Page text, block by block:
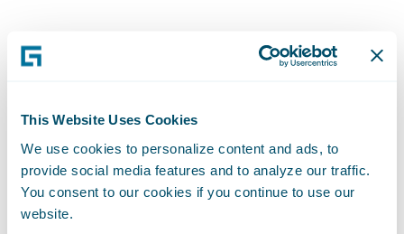
This Website Uses Cookies
We use cookies to personalize content and ads, to
provide social media features and to analyze our traffic.
You consent to our cookies if you continue to use our
website.
About ICEYE
monitoring capabilities to detect and
respond to changes in any location on Earth,
faster and more accurately than ever before.